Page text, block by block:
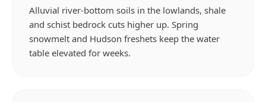
Alluvial river-bottom soils in the lowlands, shale
and schist bedrock cuts higher up. Spring
snowmelt and Hudson freshets keep the water
table elevated for weeks.